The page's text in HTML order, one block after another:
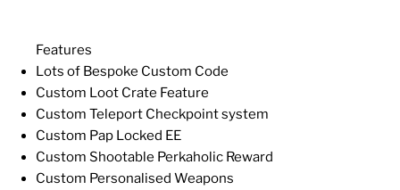
Features
Lots of Bespoke Custom Code
Custom Loot Crate Feature
Custom Teleport Checkpoint system
Custom Pap Locked EE
Custom Shootable Perkaholic Reward
Custom Personalised Weapons